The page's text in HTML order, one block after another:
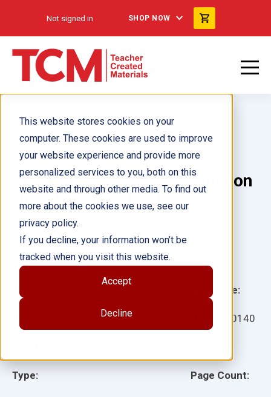
This website stores cookies on your
computer. These cookies are used to improve
your website experience and provide more
personalized services to you, both on this
website and through other media. To find out
more about the cookies we use, see our
privacy policy.
If you decline, your information won’t be
tracked when you visit this website.
Accept
Decline
Not signed in SHOP NOW
Stacy Zoern: Getting Around on
New Wheels 6-Pack
Type:
Language:
910140
Page Count:
Author(s):
Illustrator(s):